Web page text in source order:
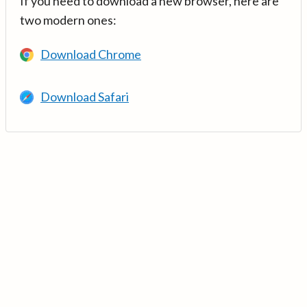
two modern ones:
Download Chrome
Download Safari